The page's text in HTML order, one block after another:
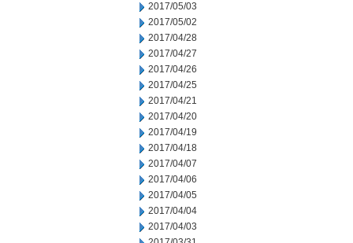
2017/05/03
2017/05/02
2017/04/28
2017/04/27
2017/04/26
2017/04/25
2017/04/21
2017/04/20
2017/04/19
2017/04/18
2017/04/07
2017/04/06
2017/04/05
2017/04/04
2017/04/03